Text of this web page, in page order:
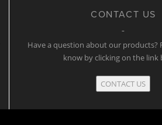
CONTACT US
Have a question about our products?
know by clicking on the link
CONTACT US